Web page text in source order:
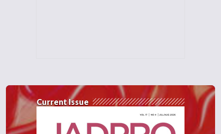
Current Issue